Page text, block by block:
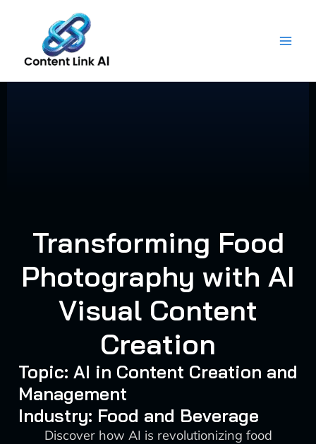
content
Transforming Food
Photography with AI
Visual Content
Creation
Topic: AI in Content Creation and
Management
Industry: Food and Beverage
Discover how AI is revolutionizing food